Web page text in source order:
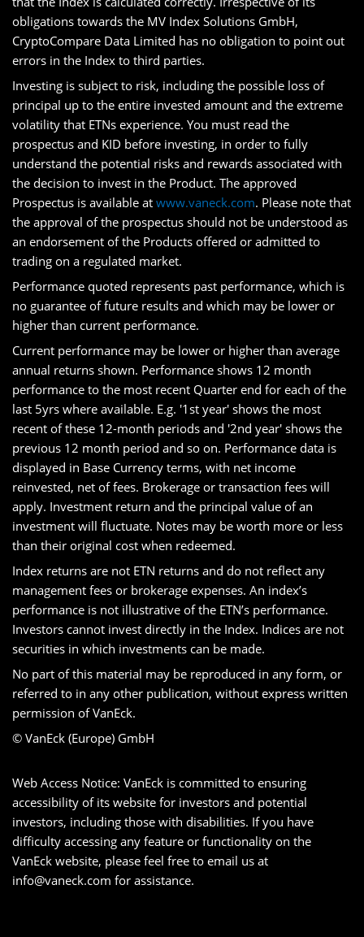
obligations towards the MV Index Solutions GmbH,
CryptoCompare Data Limited has no obligation to point out
errors in the Index to third parties.
Investing is subject to risk, including the possible loss of
principal up to the entire invested amount and the extreme
volatility that ETNs experience. You must read the
prospectus and KID before investing, in order to fully
understand the potential risks and rewards associated with
the decision to invest in the Product. The approved
Prospectus is available at www.vaneck.com. Please note that
the approval of the prospectus should not be understood as
an endorsement of the Products offered or admitted to
trading on a regulated market.
Performance quoted represents past performance, which is
no guarantee of future results and which may be lower or
higher than current performance.
Current performance may be lower or higher than average
annual returns shown. Performance shows 12 month
performance to the most recent Quarter end for each of the
last 5yrs where available. E.g. '1st year' shows the most
recent of these 12-month periods and '2nd year' shows the
previous 12 month period and so on. Performance data is
displayed in Base Currency terms, with net income
reinvested, net of fees. Brokerage or transaction fees will
apply. Investment return and the principal value of an
investment will fluctuate. Notes may be worth more or less
than their original cost when redeemed.
Index returns are not ETN returns and do not reflect any
management fees or brokerage expenses. An index’s
performance is not illustrative of the ETN’s performance.
Investors cannot invest directly in the Index. Indices are not
securities in which investments can be made.
No part of this material may be reproduced in any form, or
referred to in any other publication, without express written
permission of VanEck.
© VanEck (Europe) GmbH
Web Access Notice: VanEck is committed to ensuring
accessibility of its website for investors and potential
investors, including those with disabilities. If you have
difficulty accessing any feature or functionality on the
VanEck website, please feel free to email us at
info@vaneck.com for assistance.